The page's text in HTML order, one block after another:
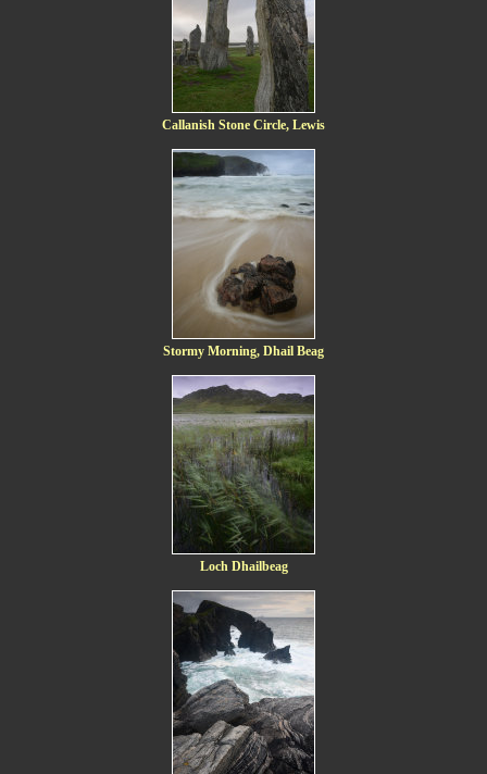
Callanish Stone Circle, Lewis
Stormy Morning, Dhail Beag
Loch Dhailbeag